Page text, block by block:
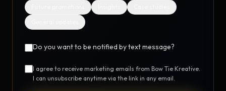
Do you want to be notified by text message?
I agree to receive marketing emails from Bow Tie Kreative.
I can unsubscribe anytime via the link in any email.